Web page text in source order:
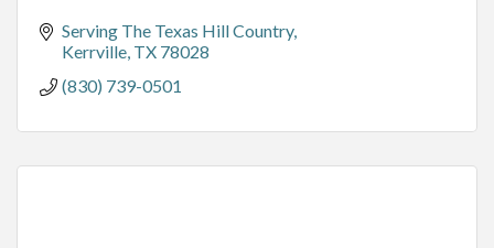
Serving The Texas Hill Country
Kerrville TX 78028
(830) 739-0501